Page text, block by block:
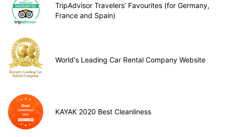
TripAdvisor Travelers’ Favourites (for Germany,
France and Spain)
World's Leading Car Rental Company Website
KAYAK 2020 Best Cleanliness